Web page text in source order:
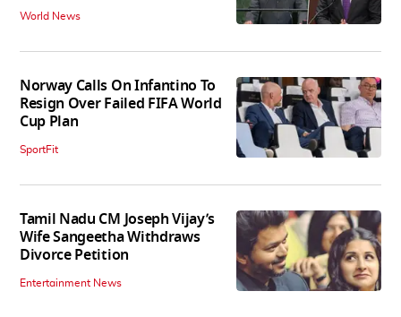
World News
Norway Calls On Infantino To
Resign Over Failed FIFA World
Cup Plan
SportFit
Tamil Nadu CM Joseph Vijay’s
Wife Sangeetha Withdraws
Divorce Petition
Entertainment News